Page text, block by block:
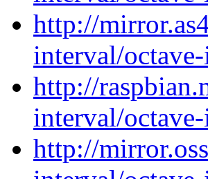
http://
interval/
http://
interval/
http://